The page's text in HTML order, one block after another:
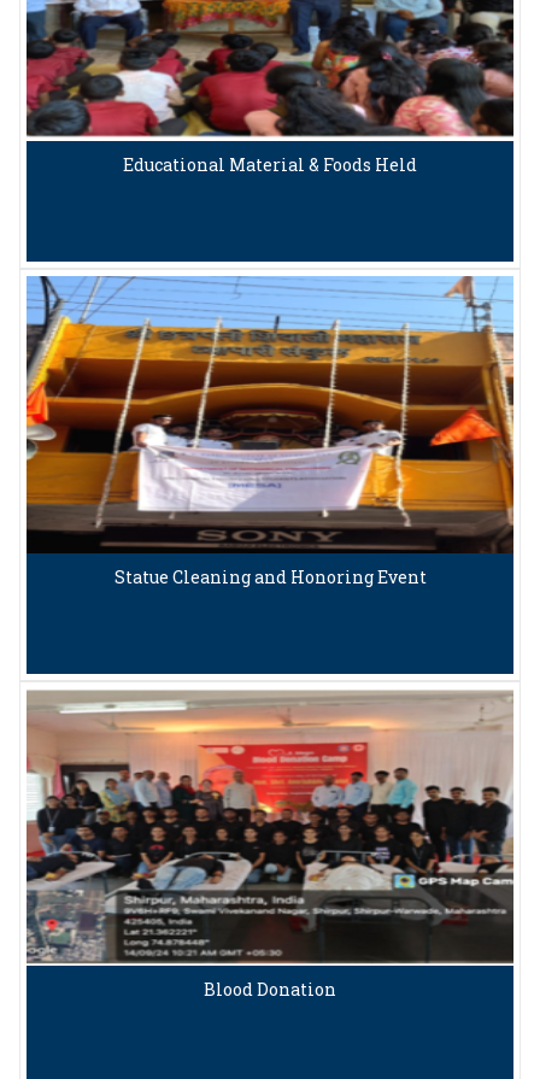
Educational Material & Foods Held
Statue Cleaning and Honoring Event
Blood Donation